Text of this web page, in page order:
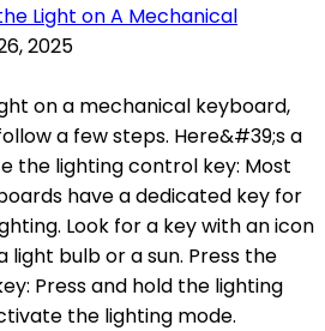
Light on A Mechanical
2025
on a mechanical keyboard,
a few steps. Here&#39;s a
the lighting control key: Most
have a dedicated key for
Look for a key with an icon
light bulb or a sun. Press the
Press and hold the lighting
the lighting mode.